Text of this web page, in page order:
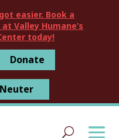
easier. Book a
Valley Humane’s
today!
Donate